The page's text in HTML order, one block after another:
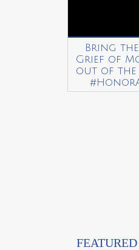
Bring
Grief of
out of the